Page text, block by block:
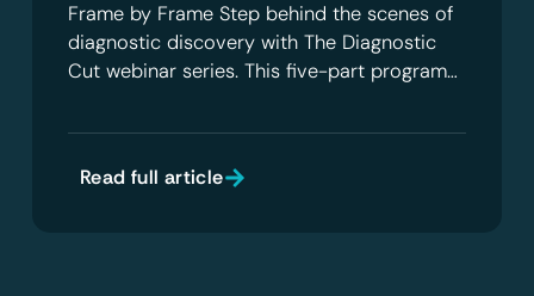
Frame by Frame Step behind the scenes of
diagnostic discovery with The Diagnostic
Cut webinar series. This five-part program…
Read full article